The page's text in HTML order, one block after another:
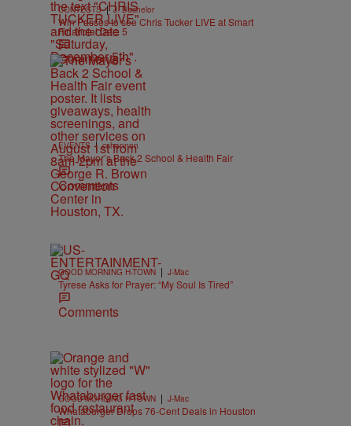
CONTESTS | J. Bachelor
Win Passes to see Chris Tucker LIVE at Smart
Financial Dec. 5
Comments
EVENTS | cshannon
The Mayor’s Back 2 School & Health Fair
Comments
GOOD MORNING H-TOWN | J-Mac
Tyrese Asks for Prayer: “My Soul Is Tired”
Comments
GOOD MORNING H-TOWN | J-Mac
Whataburger Drops 76-Cent Deals in Houston